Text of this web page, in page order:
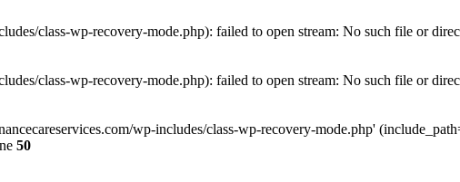
class-wp-recovery-mode.php): failed to open stream: No such file or
class-wp-recovery-mode.php): failed to open stream: No such file or
wp-includes/class-wp-recovery-mode.php'
50